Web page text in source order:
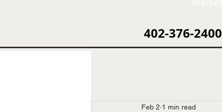
402-376-2400
Feb 2 1 min read